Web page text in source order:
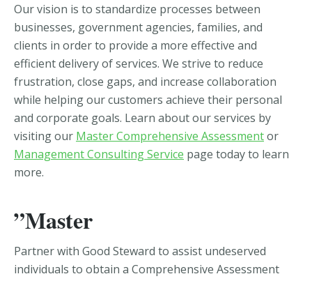
Our vision is to standardize processes between
businesses, government agencies, families, and
clients in order to provide a more effective and
efficient delivery of services. We strive to reduce
frustration, close gaps, and increase collaboration
while helping our customers achieve their personal
and corporate goals. Learn about our services by
visiting our Master Comprehensive Assessmentor
Management Consulting Service page today to learn
more.
”Master
Partner with Good Steward to assist undeserved
individuals to obtain a Comprehensive Assessment